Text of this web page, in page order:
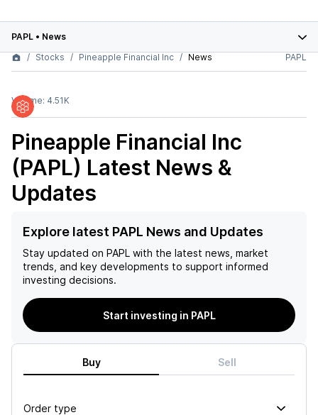
PAPL • News
Stocks
Pineapple Financial Inc News PAPL
Volume: 4.51K
Pineapple Financial Inc
(PAPL) Latest News &
Updates
Explore latest PAPL News and Updates
Stay updated on PAPL with the latest news, market
trends, and key developments to support informed
investing decisions.
Start investing in PAPL
Buy Sell
Order type